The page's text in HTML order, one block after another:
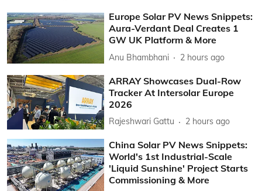
Europe Solar PV News Snippets:
Aura-Verdant Deal Creates 1
GW UK Platform & More
Anu Bhambhani 2 hours ago
ARRAY Showcases Dual-Row
Tracker At Intersolar Europe
2026
Rajeshwari Gattu 2 hours ago
China Solar PV News Snippets:
World's 1st Industrial-Scale
'Liquid Sunshine' Project Starts
Commissioning & More